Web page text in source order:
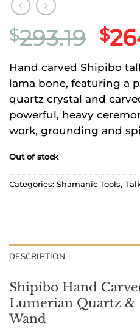
$293.19 $
Hand carved Shipibo
lama bone, featuring a
quartz crystal and
powerful, heavy
work, grounding and
Out of stock
Categories: Shamanic Tools,
DESCRIPTION
Shipibo Hand
Lumerian Quartz &
Wand